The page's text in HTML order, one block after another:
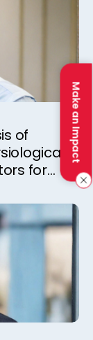
Make an Impact
of
for